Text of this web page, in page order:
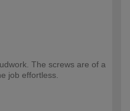
The screws are of a
job effortless.